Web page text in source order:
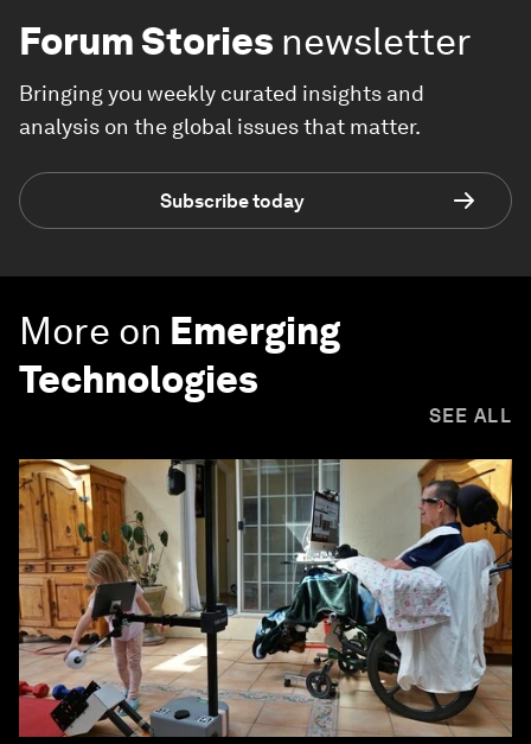
Forum Stories newsletter
Bringing you weekly curated insights and
analysis on the global issues that matter.
Subscribe today
More on Emerging
Technologies
SEE ALL